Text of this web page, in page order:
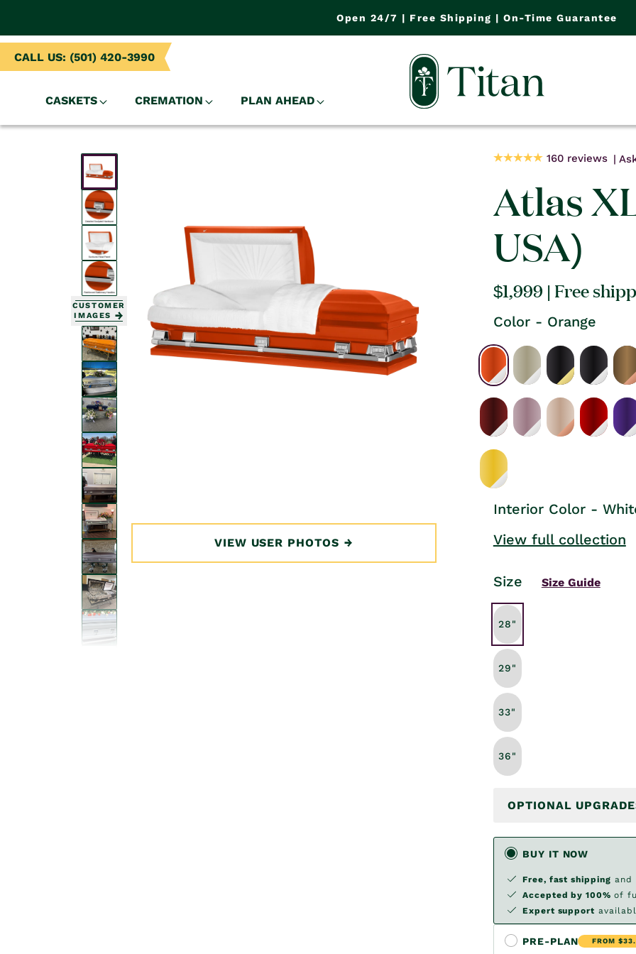
Open 24/7 | Free Shipping | On-Time Guarantee
CASKETS CREMATION PLAN AHEAD
CALL US: (501) 420-3990
INFORMATION
CUSTOMER
IMAGES
VIEW USER PHOTOS
160 reviews
Atlas
USA)
Regular
price
$1,999 | Free
Color - Orange
Interior Color -
View full collection
Size Size Guide
28"
29"
33"
36"
OPTIONAL
BUY IT NOW
Free, fast shipping and
Accepted by 100%of
Expert support
PRE-PLAN FROM